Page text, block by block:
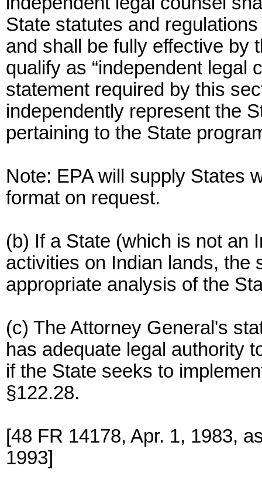
State statutes and
and shall be fully effective by
qualify as “independent legal
statement required by this
independently represent the
pertaining to the State
Note: EPA will supply States
format on request.
(b) If a State (which is not an
activities on Indian lands, the
appropriate analysis of the
(c) The Attorney General's
has adequate legal authority
if the State seeks to
§122.28.
[48 FR 14178, Apr. 1, 1983,
1993]